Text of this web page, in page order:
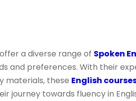
a diverse range of Spoken
and preferences. With their
materials, these English
journey towards fluency in